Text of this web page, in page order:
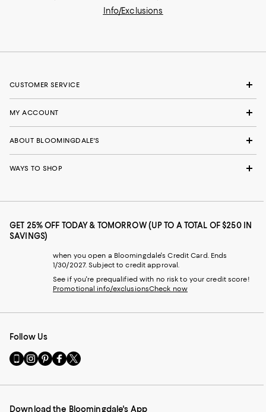
Info/Exclusions
CUSTOMER SERVICE
MY ACCOUNT
ABOUT BLOOMINGDALE'S
WAYS TO SHOP
GET 25% OFF TODAY & TOMORROW (UP TO A TOTAL OF $250 IN
SAVINGS)
when you open a Bloomingdale's Credit Card. Ends
1/30/2027. Subject to credit approval.
See if you're prequalified with no risk to your credit score!
Promotional info/exclusionsCheck now
Follow Us
Go
to
Mobile
-
Visit
us
Instagram
External
Visit
us
Pinterest
External
Visit
us
Facebook
External
Visit
us
Twitter
External
Download the Bloomingdale's App